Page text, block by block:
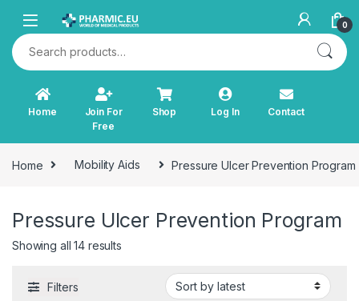
0
Search for:
Home
Join For
Free
Shop Log In Contact
Home Mobility Aids Pressure Ulcer Prevention Program
Pressure Ulcer Prevention Program
Showing all 14 resultsSorted by latest
Filters